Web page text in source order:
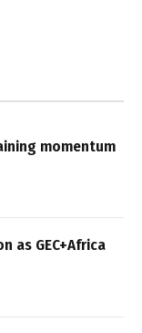
momentum
as GEC+Africa